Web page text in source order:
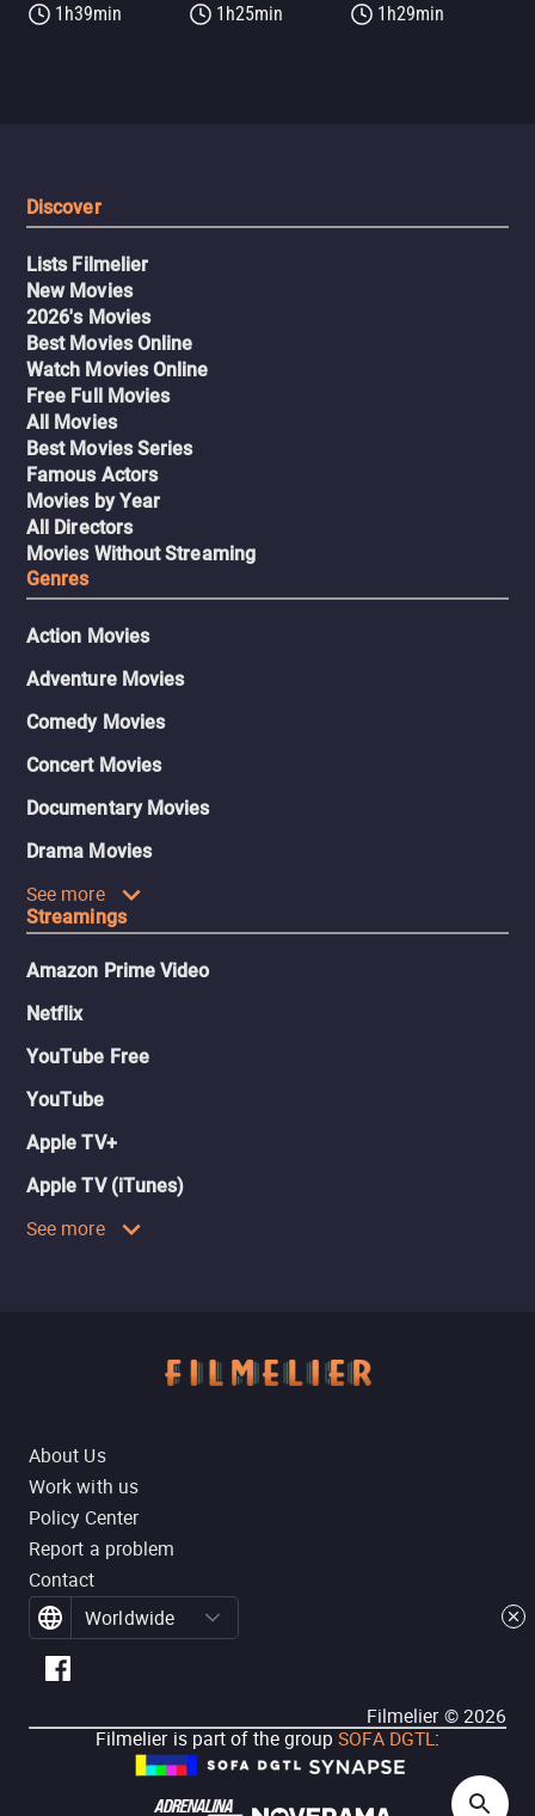
1h39min
1h25min
1h29min
Discover
Lists Filmelier
New Movies
2026's Movies
Best Movies Online
Watch Movies Online
Free Full Movies
All Movies
Best Movies Series
Famous Actors
Movies by Year
All Directors
Movies Without Streaming
Genres
Action Movies
Adventure Movies
Comedy Movies
Concert Movies
Documentary Movies
Drama Movies
See more
Streamings
Amazon Prime Video
Netflix
YouTube Free
YouTube
Apple TV+
Apple TV (iTunes)
See more
About Us
Work with us
Policy Center
Report a problem
Contact
Worldwide
Filmelier ©2026
Filmelier is part of the group SOFA DGTL: